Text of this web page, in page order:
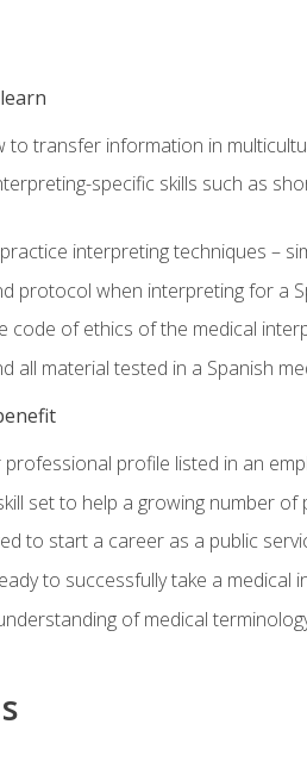
to transfer information in
specific skills such as
interpreting techniques –
protocol when interpreting for a
code of ethics of the medical
all material tested in a Spanish
professional profile listed in an
set to help a growing number
to start a career as a public
to successfully take a medical
of medical